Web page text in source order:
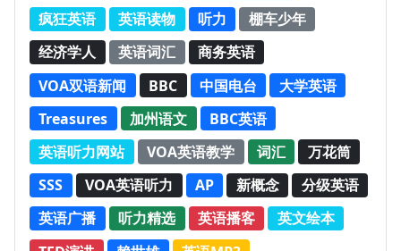
疯狂英语
英语读物 听力
棚车少年
经济学人
英语词汇
商务英语
VOA双语新闻
BBC 中国电台
大学英语
Treasures
加州语文
BBC英语
英语听力网站
VOA英语教学 词汇
万花筒
SSS
VOA英语听力 AP 新概念
分级英语
英语广播
听力精选 英语播客
英文绘本